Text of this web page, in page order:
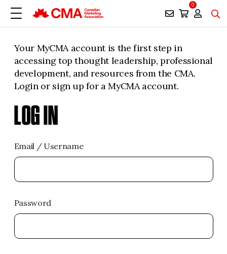
0
Your MyCMA account is the first step in
accessing top thought leadership, professional
development, and resources from the CMA.
Login or sign up for a MyCMA account.
LOG IN
Email / Username
Password